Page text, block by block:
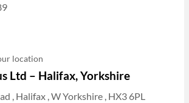
location
Ltd – Halifax, Yorkshire
, Halifax , W Yorkshire , HX3 6PL